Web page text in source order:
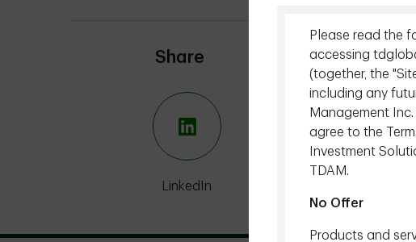
Share
LinkedIn
Please read the
accessing
(together, the
including any
Management
agree to the
Investment
TDAM.
No Offer
Products and